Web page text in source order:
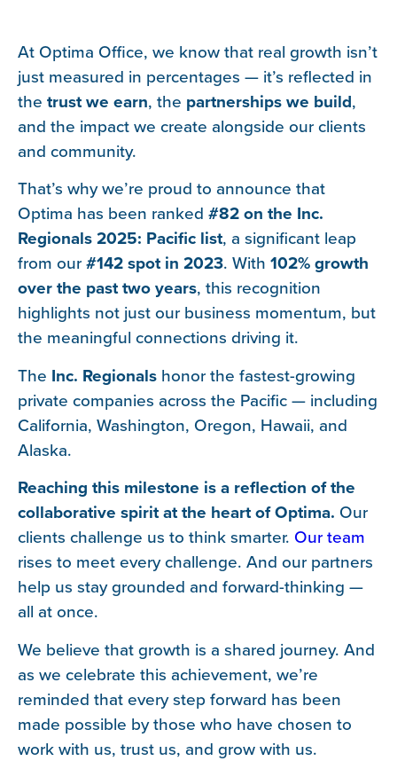
At Optima Office, we know that real growth isn’t
just measured in percentages — it’s reflected in
the trust we earn, the partnerships we build,
and the impact we create alongside our clients
and community.
That’s why we’re proud to announce that
Optima has been ranked #82 on the Inc.
Regionals 2025: Pacific list, a significant leap
from our#142 spot in 2023. With 102% growth
over the past two years, this recognition
highlights not just our business momentum, but
the meaningful connections driving it.
The Inc. Regionals honor the fastest-growing
private companies across the Pacific — including
California, Washington, Oregon, Hawaii, and
Alaska.
Reaching this milestone is a reflection of the
collaborative spirit at the heart of Optima. Our
clients challenge us to think smarter. Our team
rises to meet every challenge. And our partners
help us stay grounded and forward-thinking —
all at once.
We believe that growth is a shared journey. And
as we celebrate this achievement, we’re
reminded that every step forward has been
made possible by those who have chosen to
work with us, trust us, and grow with us.